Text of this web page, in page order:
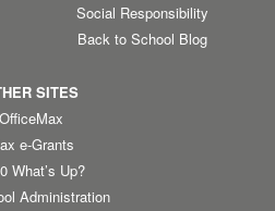
Social Responsibility
Back to School Blog
SITES
OfficeMax
e-Grants
What’s Up?
Administration